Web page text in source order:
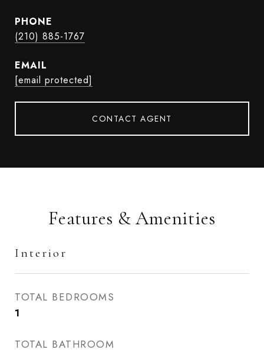
PHONE
(210) 885-1767
EMAIL
[email protected]
CONTACT AGENT
Features & Amenities
Interior
TOTAL BEDROOMS
1
TOTAL BATHROOM